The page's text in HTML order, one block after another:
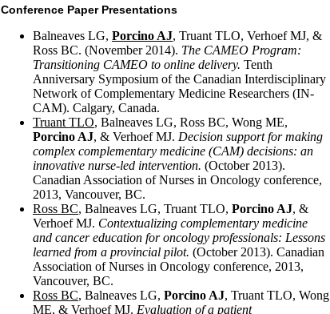
Conference Paper Presentations
Balneaves LG, Porcino AJ, Truant TLO, Verhoef MJ, &
Ross BC. (November 2014). The CAMEO Program:
Transitioning CAMEO to online delivery. Tenth
Anniversary Symposium of the Canadian Interdisciplinary
Network of Complementary Medicine Researchers (IN-
CAM). Calgary, Canada.
Truant TLO, Balneaves LG, Ross BC, Wong ME,
Porcino AJ, & Verhoef MJ. Decision support for making
complex complementary medicine (CAM) decisions: an
innovative nurse-led intervention. (October 2013).
Canadian Association of Nurses in Oncology conference,
2013, Vancouver, BC.
Ross BC, Balneaves LG, Truant TLO, Porcino AJ, &
Verhoef MJ. Contextualizing complementary medicine
and cancer education for oncology professionals: Lessons
learned from a provincial pilot. (October 2013). Canadian
Association of Nurses in Oncology conference, 2013,
Vancouver, BC.
Ross BC, Balneaves LG, Porcino AJ, Truant TLO, Wong
ME, & Verhoef MJ. Evaluation of a patient